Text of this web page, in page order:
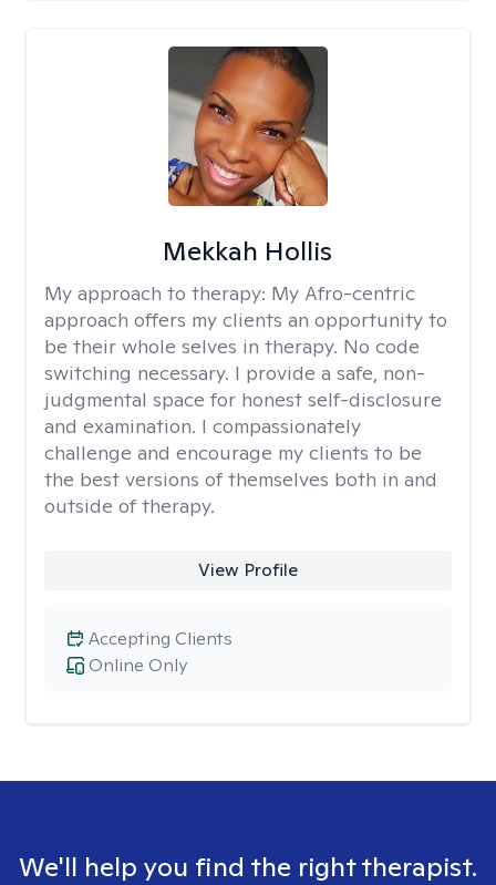
Mekkah Hollis
My approach to therapy: My Afro-centric
approach offers my clients an opportunity to
be their whole selves in therapy. No code
switching necessary. I provide a safe, non-
judgmental space for honest self-disclosure
and examination. I compassionately
challenge and encourage my clients to be
the best versions of themselves both in and
outside of therapy.
View Profile
Online Only
Accepting Clients
We'll help you find the right therapist.